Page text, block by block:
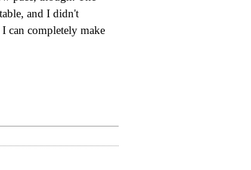
and I didn't
can completely make